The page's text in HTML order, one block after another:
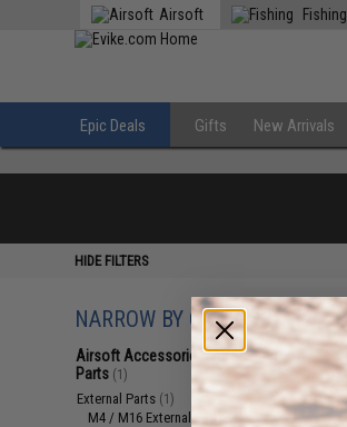
Airsoft Fishing
Epic Deals Gifts New Arrivals
HIDE FILTERS
NARROW BY CATEGORY
Airsoft Accessories, Attachments &
Parts (1)
External Parts (1)
M4 / M16 External Parts (1)